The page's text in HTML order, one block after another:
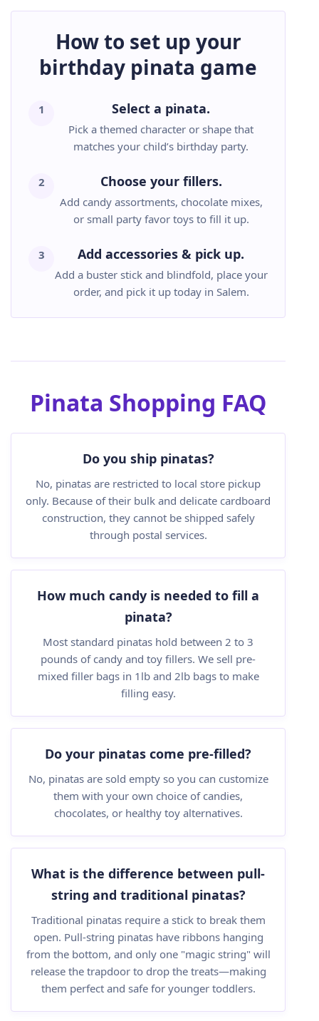
How to set up your
birthday pinata game
1 Select a pinata.
Pick a themed character or shape that
matches your child’s birthday party.
2 Choose your fillers.
Add candy assortments, chocolate mixes,
or small party favor toys to fill it up.
3 Add accessories & pick up.
Add a buster stick and blindfold, place your
order, and pick it up today in Salem.
Pinata Shopping FAQ
Do you ship pinatas?
No, pinatas are restricted to local store pickup
only. Because of their bulk and delicate cardboard
construction, they cannot be shipped safely
through postal services.
How much candy is needed to fill a
pinata?
Most standard pinatas hold between 2 to 3
pounds of candy and toy fillers. We sell pre-
mixed filler bags in 1lb and 2lb bags to make
filling easy.
Do your pinatas come pre-filled?
No, pinatas are sold empty so you can customize
them with your own choice of candies,
chocolates, or healthy toy alternatives.
What is the difference between pull-
string and traditional pinatas?
Traditional pinatas require a stick to break them
open. Pull-string pinatas have ribbons hanging
from the bottom, and only one "magic string" will
release the trapdoor to drop the treats—making
them perfect and safe for younger toddlers.